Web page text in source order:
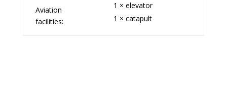
Aviation
facilities:
1 × elevator
1 × catapult